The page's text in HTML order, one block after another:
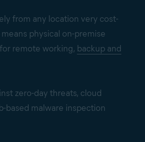
from any location very cost-
physical on-premise
remote working, backup and
zero-day threats, cloud
based malware inspection